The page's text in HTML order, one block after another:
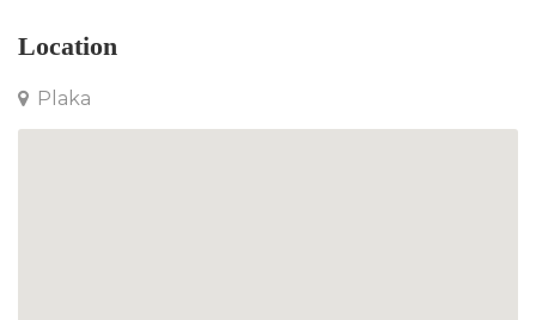
Location
Plaka